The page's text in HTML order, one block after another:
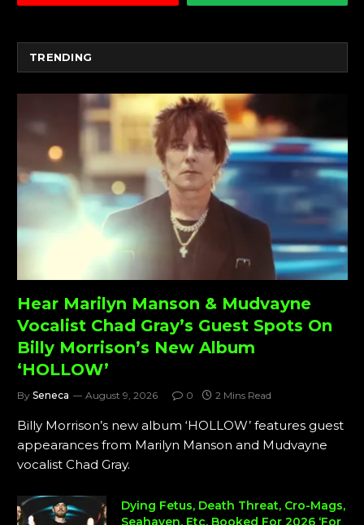
TRENDING
Hear Marilyn Manson & Mudvayne
Vocalist Chad Gray’s Guest Spots On
Billy Morrison’s New Album
‘HOLLOW’
By Seneca August 9, 2026 0 2 Mins Read
Billy Morrison’s new album ‘HOLLOW’ features guest
appearances from Marilyn Manson and Mudvayne
vocalist Chad Gray.
Dying Fetus, Death Threat, Cro-Mags,
Seahaven, Etc. Booked For 2026 ‘For